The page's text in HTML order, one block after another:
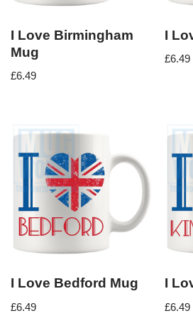
I Love Birmingham
Mug
£6.49
I
£6.49
I Love Bedford Mug
£6.49
I
£6.49